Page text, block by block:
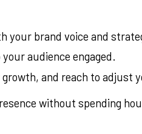
your brand voice and
audience engaged.
and reach to adjust
without spending